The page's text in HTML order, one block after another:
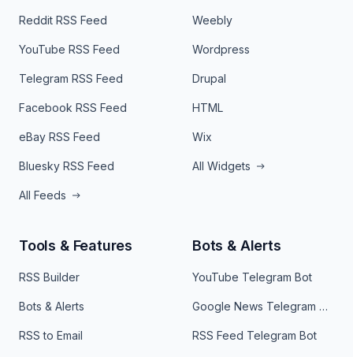
Reddit RSS Feed
YouTube RSS Feed
Telegram RSS Feed
Facebook RSS Feed
eBay RSS Feed
Bluesky RSS Feed
All Feeds
Weebly
Wordpress
Drupal
HTML
Wix
All Widgets
Tools & Features
RSS Builder
Bots & Alerts
RSS to Email
Bots & Alerts
YouTube Telegram Bot
Google News Telegram Bot
RSS Feed Telegram Bot